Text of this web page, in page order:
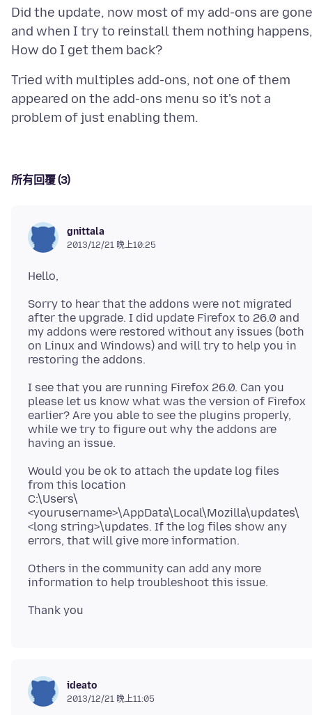
Did the update, now most of my add-ons are gone
and when I try to reinstall them nothing happens,
Tried with multiples add-ons, not one of them
appeared on the add-ons menu so it's not a
所有回覆 (3)
gnittala
2013/12/21 晚上10:25
Sorry to hear that the addons were not migrated
after the upgrade. I did update Firefox to 26.0 and
my addons were restored without any issues (both
on Linux and Windows) and will try to help you in
I see that you are running Firefox 26.0. Can you
please let us know what was the version of Firefox
earlier? Are you able to see the plugins properly,
while we try to figure out why the addons are
Would you be ok to attach the update log files
from this location
C:\Users\
<yourusername>\AppData\Local\Mozilla\updates\
<long string>\updates. If the log files show any
Others in the community can add any more
ideato
2013/12/21 晚上11:05